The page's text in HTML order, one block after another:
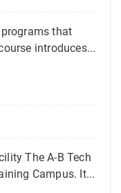
that
introduces...
The A-B Tech
Campus. It...